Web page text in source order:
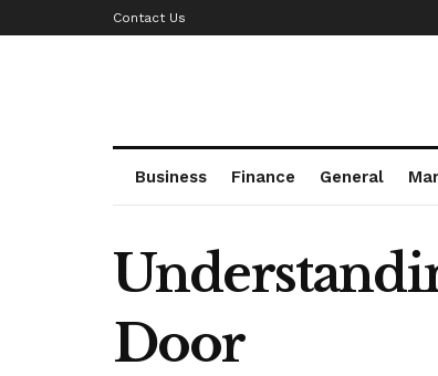
Contact Us
Business Finance General
Door